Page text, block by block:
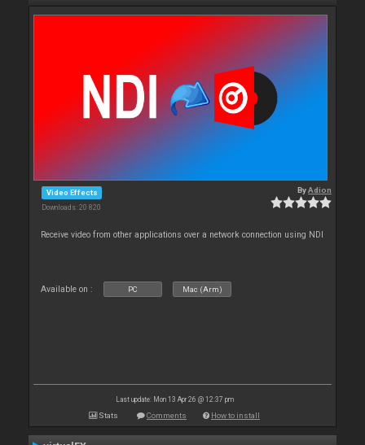
Video Effects
Downloads: 20 820
ByAdion
Receive video from other applications over a network connection using NDI
Available on : PC Mac (Arm)
Last update: Mon 13 Apr 26 @ 12:37 pm
Stats Comments How to install